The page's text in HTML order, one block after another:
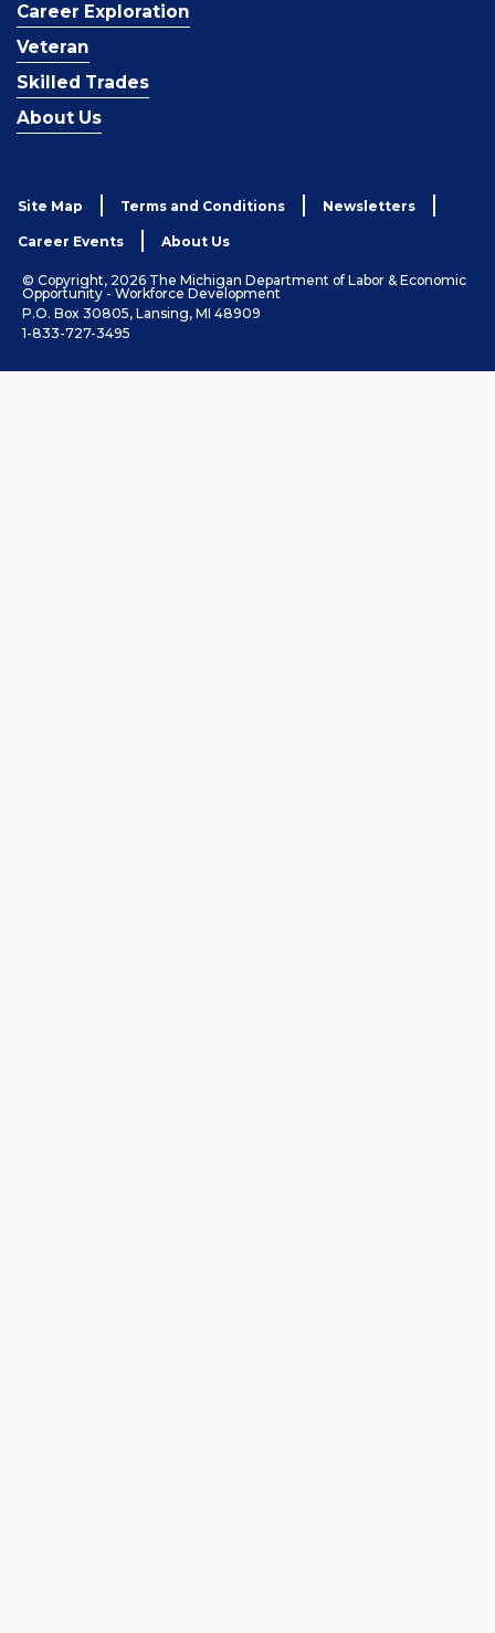
Career Exploration
Veteran
Skilled Trades
About Us
Site Map Terms and Conditions Newsletters
Career Events About Us
© Copyright, 2026 The Michigan Department of Labor & Economic
Opportunity - Workforce Development
P.O. Box 30805, Lansing, MI 48909
1-833-727-3495